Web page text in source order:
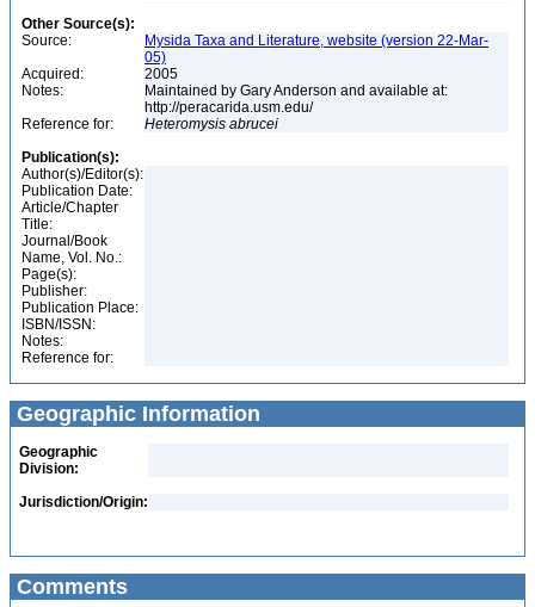
Other Source(s):
Source:
Mysida Taxa and Literature, website (version 22-Mar-
05)
Acquired:
2005
Notes:
Maintained by Gary Anderson and available at:
http://peracarida.usm.edu/
Reference for:
Heteromysis abrucei
Publication(s):
Author(s)/Editor(s):
Publication Date:
Article/Chapter
Title:
Journal/Book
Name, Vol. No.:
Page(s):
Publisher:
Publication Place:
ISBN/ISSN:
Notes:
Reference for:
Geographic Information
Geographic
Division:
Jurisdiction/Origin:
Comments